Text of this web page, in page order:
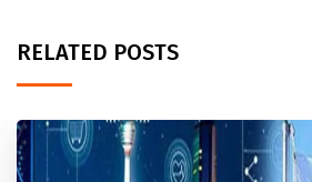
RELATED POSTS